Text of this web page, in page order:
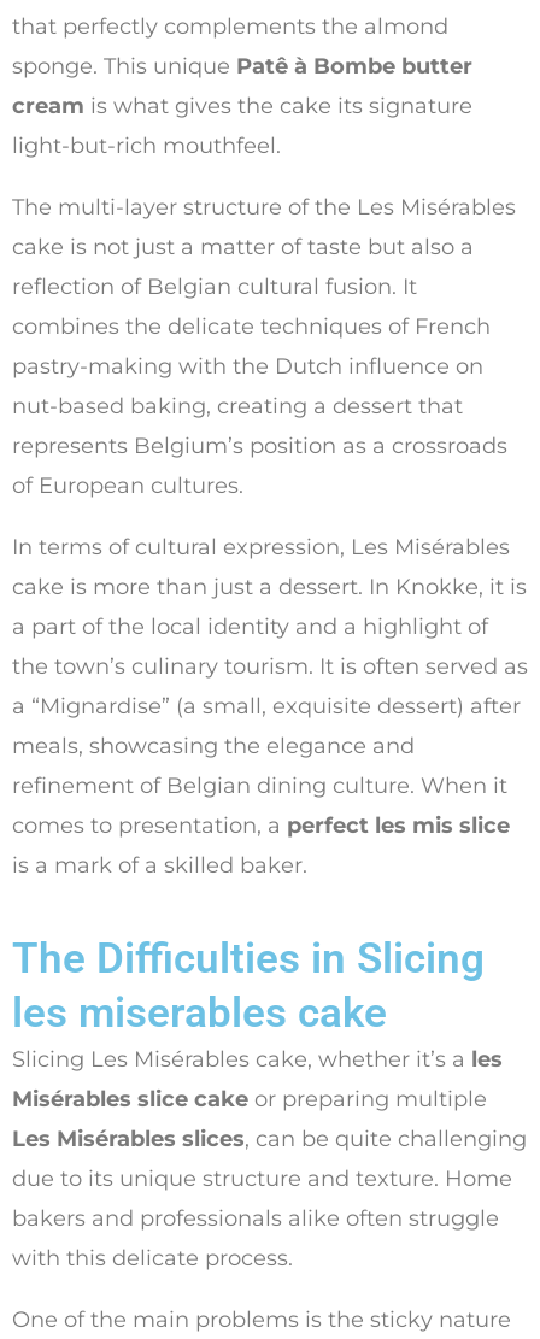
that perfectly complements the almond
sponge. This unique Patê à Bombe butter
cream is what gives the cake its signature
light-but-rich mouthfeel.
The multi-layer structure of the Les Misérables
cake is not just a matter of taste but also a
reflection of Belgian cultural fusion. It
combines the delicate techniques of French
pastry-making with the Dutch influence on
nut-based baking, creating a dessert that
represents Belgium’s position as a crossroads
of European cultures.
In terms of cultural expression, Les Misérables
cake is more than just a dessert. In Knokke, it is
a part of the local identity and a highlight of
the town’s culinary tourism. It is often served as
a “Mignardise” (a small, exquisite dessert) after
meals, showcasing the elegance and
refinement of Belgian dining culture. When it
comes to presentation, a perfect les mis slice
is a mark of a skilled baker.
The Difficulties in Slicing
les miserables cake
Slicing Les Misérables cake, whether it’s a les
Misérables slice cake or preparing multiple
Les Misérables slices, can be quite challenging
due to its unique structure and texture. Home
bakers and professionals alike often struggle
with this delicate process.
One of the main problems is the sticky nature